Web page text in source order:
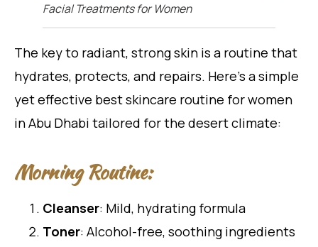
Facial Treatments for Women
The key to radiant, strong skin is a routine that
hydrates, protects, and repairs. Here’s a simple
yet effective best skincare routine for women
in Abu Dhabi tailored for the desert climate:
Morning Routine:
Cleanser: Mild, hydrating formula
Toner: Alcohol-free, soothing ingredients